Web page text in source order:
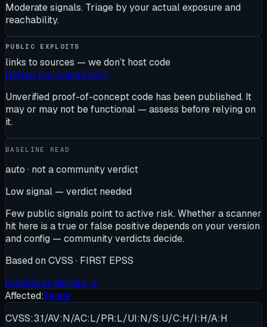
Moderate signals. Triage by your actual exposure and
reachability.
PUBLIC EXPLOITS
links to sources — we don’t host code
GitHub PoCunverified↗
Unverified proof-of-concept code has been published. It
may or may not be functional — assess before relying on
it.
BASELINE READ
auto · not a community verdict
Low signal — verdict needed
Few public signals point to active risk. Whether a scanner
hit here is a true or false positive depends on your version
and config — community verdicts decide.
Based on CVSS · FIRST EPSS
Confirm or dispute →
Affected:Tenda
CVSS:3.1/AV:N/AC:L/PR:L/UI:N/S:U/C:H/I:H/A:H